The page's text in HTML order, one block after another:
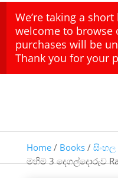
We’re taking a
welcome to browse
purchases will be
Thank you for your
Home/ Books/ සිංහල
මහිම 3 දෙගල්දොරුව